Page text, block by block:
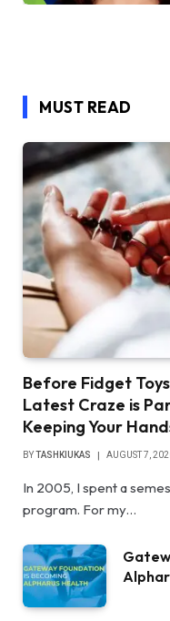
MUST READ
Before Fidget
Latest Craze is
Keeping Your
BYTASHKIUKAS AUGUST 7,
In 2005, I spent a
program. For my…